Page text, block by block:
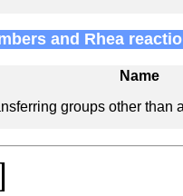
and Rhea
Name
groups other than